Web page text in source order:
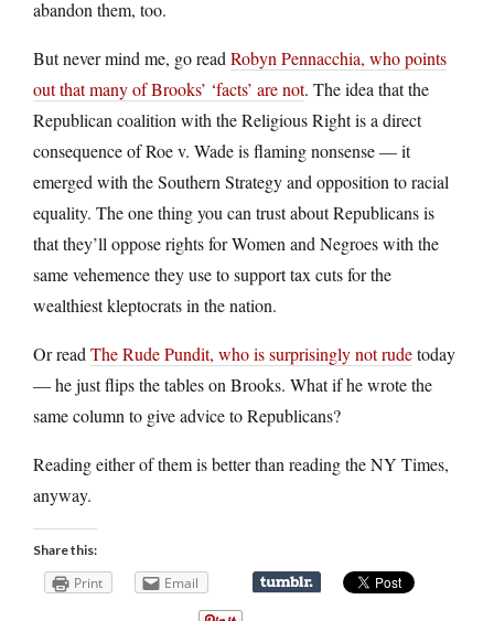
abandon them, too.
But never mind me, go read Robyn Pennacchia, who points
out that many of Brooks’ ‘facts’ are not. The idea that the
Republican coalition with the Religious Right is a direct
consequence of Roe v. Wade is flaming nonsense — it
emerged with the Southern Strategy and opposition to racial
equality. The one thing you can trust about Republicans is
that they’ll oppose rights for Women and Negroes with the
same vehemence they use to support tax cuts for the
wealthiest kleptocrats in the nation.
Or read The Rude Pundit, who is surprisingly not rudetoday
— he just flips the tables on Brooks. What if he wrote the
same column to give advice to Republicans?
Reading either of them is better than reading the NY Times,
anyway.
Share this:
Print Email